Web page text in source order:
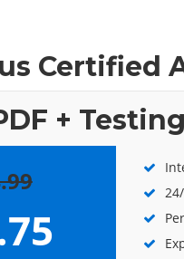
Certified
+